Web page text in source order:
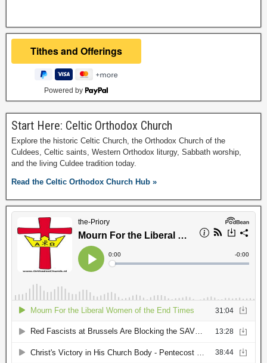
Powered by
Start Here: Celtic Orthodox Church
Explore the historic Celtic Church, the Orthodox Church of the
Culdees, Celtic saints, Western Orthodox liturgy, Sabbath worship,
and the living Culdee tradition today.
Read the Celtic Orthodox Church Hub »